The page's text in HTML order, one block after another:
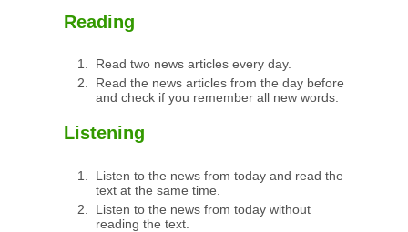
Reading
Read two news articles every day.
Read the news articles from the day before
and check if you remember all new words.
Listening
Listen to the news from today and read the
text at the same time.
Listen to the news from today without
reading the text.